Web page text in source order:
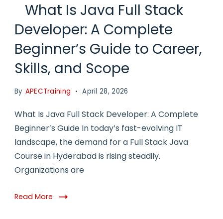
What Is Java Full Stack
Developer: A Complete
Beginner’s Guide to Career,
Skills, and Scope
By APECTraining April 28, 2026
What Is Java Full Stack Developer: A Complete
Beginner’s Guide In today’s fast-evolving IT
landscape, the demand for a Full Stack Java
Course in Hyderabad is rising steadily.
Organizations are
Read More